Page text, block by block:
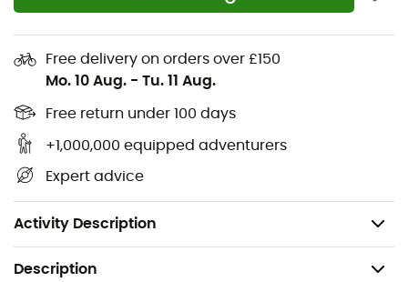
Free delivery on orders over £150
Mo. 10 Aug. - Tu. 11 Aug.
Free return under 100 days
+1,000,000 equipped adventurers
Expert advice
Activity Description
Curved waistband
Pockets
Gusseted crotch
Inseam length: 81 cm
Materials: 95% nylon (65% recycled), 5% spandex
UPF 40+ UV protection
Description